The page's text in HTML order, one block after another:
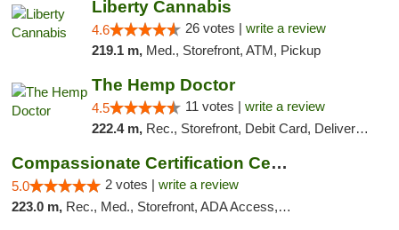
Liberty Cannabis
4.6 26 votes | write a review
219.1 m, Med., Storefront, ATM, Pickup
The Hemp Doctor
4.5 11 votes | write a review
222.4 m, Rec., Storefront, Debit Card, Delivery, Pickup
Compassionate Certification Centers
5.0 2 votes | write a review
223.0 m, Rec., Med., Storefront, ADA Access, ATM, Debit Card